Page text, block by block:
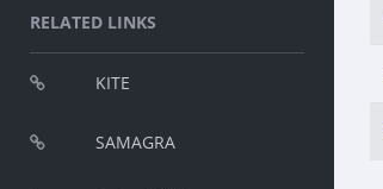
RELATED LINKS
KITE
SAMAGRA